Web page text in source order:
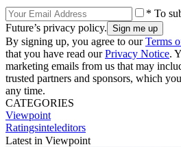
* To
Future’s privacy policy.
By signing up, you agree to ourTerms
that you have read ourPrivacy Notice.
marketing emails from us that may
trusted partners and sponsors, which
any time.
CATEGORIES
Viewpoint
Ratingsinteleditors
Latest in Viewpoint